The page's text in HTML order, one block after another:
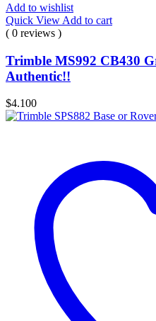
Add to wishlist
Quick View Add to cart
( 0 reviews )
Trimble MS992 CB430
Authentic!!
$4.100